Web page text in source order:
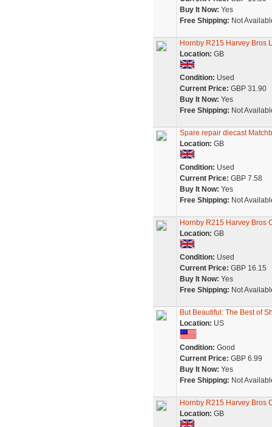
Buy It Now: Yes
Free Shipping: Not
Hornby R215 Harvey Bros
Location: GB
Condition: Used
Current Price: GBP 31.90
Buy It Now: Yes
Free Shipping: Not
Spare repair diecast
Location: GB
Condition: Used
Current Price: GBP 7.58
Buy It Now: Yes
Free Shipping: Not
Hornby R215 Harvey Bros
Location: GB
Condition: Used
Current Price: GBP 16.15
Buy It Now: Yes
Free Shipping: Not
But Beautiful: The Best of
Location: US
Condition: Good
Current Price: GBP 6.99
Buy It Now: Yes
Free Shipping: Not
Hornby R215 Harvey Bros
Location: GB